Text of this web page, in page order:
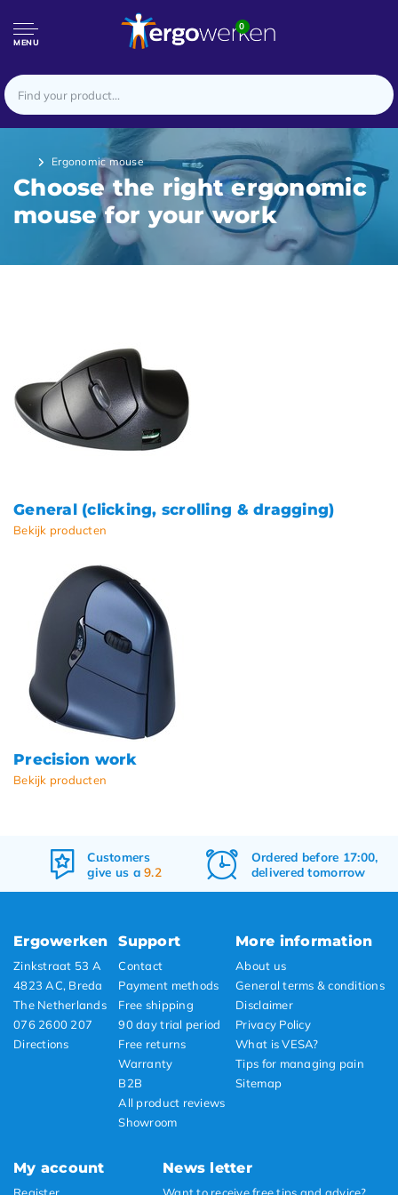
MENU
0
Ergonomic mouse
Choose the right ergonomic
mouse for your work
General (clicking, scrolling & dragging)
Bekijk producten
Precision work
Bekijk producten
Customers
give us a9.2
Ordered before 17:00,
delivered tomorrow
Ergowerken
Zinkstraat 53 A
4823 AC, Breda
The Netherlands
076 2600 207
Directions
Support
Contact
Payment methods
Free shipping
90 day trial period
Free returns
Warranty
B2B
All product reviews
Showroom
More information
About us
General terms & conditions
Disclaimer
Privacy Policy
What is VESA?
Tips for managing pain
Sitemap
My account News letter